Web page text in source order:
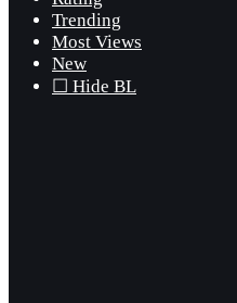
Trending
Most Views
New
☐ Hide BL